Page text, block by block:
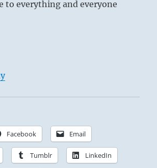
to everything and everyone
Facebook Email
Tumblr LinkedIn